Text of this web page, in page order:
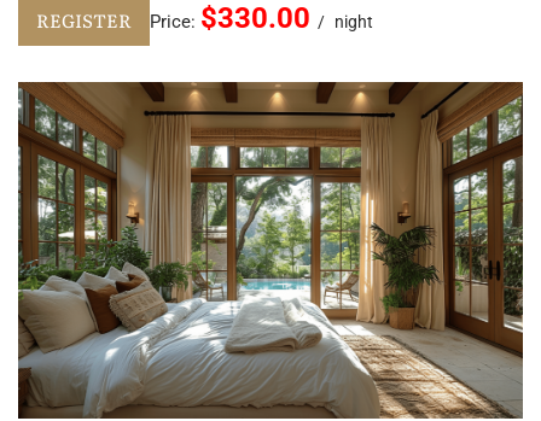
REGISTER Price: $330.00 night